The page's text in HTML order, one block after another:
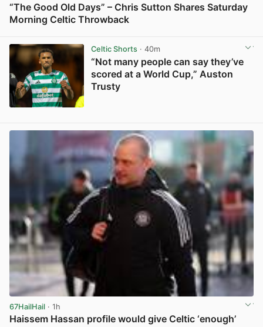
“The Good Old Days” – Chris Sutton Shares Saturday
Morning Celtic Throwback
Celtic Shorts· 40m
“Not many people can say they’ve
scored at a World Cup,” Auston
Trusty
67HailHail · 1h
Haissem Hassan profile would give Celtic ‘enough’